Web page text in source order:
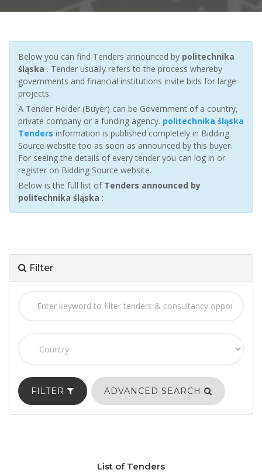
Below you can find Tenders announced by politechnika
śląska . Tender usually refers to the process whereby
governments and financial institutions invite bids for large
projects.
A Tender Holder (Buyer) can be Government of a country,
private company or a funding agency. politechnika śląska
Tenders information is published completely in Bidding
Source website too as soon as announced by this buyer.
For seeing the details of every tender you can log in or
register on Bidding Source website.
Below is the full list of Tenders announced by
politechnika śląska :
Filter
FILTER ADVANCED SEARCH
List of Tenders